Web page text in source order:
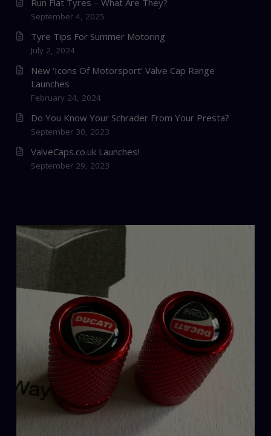
Run Flat Tyres – What Are They?
September 4, 2025
Tyre Tips For Summer Motoring
July 2, 2024
New ‘Icons Of Motorsport’ Valve Cap Range
Launches
February 24, 2024
Do You Know Your Schrader From Your Presta?
September 30, 2023
ValveCaps.co.uk Launches!
September 29, 2023